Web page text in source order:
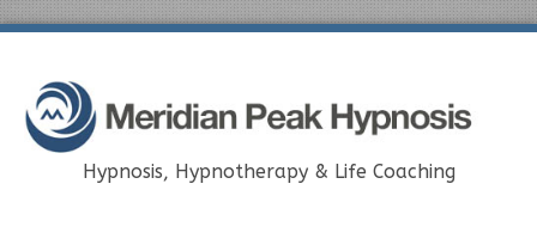
Hypnosis, Hypnotherapy & Life Coaching